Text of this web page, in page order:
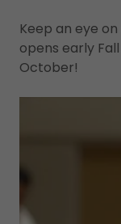
Keep an eye
opens early
October!